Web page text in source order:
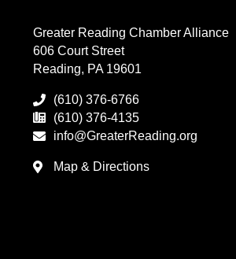
Greater Reading Chamber Alliance
606 Court Street
Reading, PA 19601
(610) 376-6766
(610) 376-4135
info@GreaterReading.org
Map & Directions